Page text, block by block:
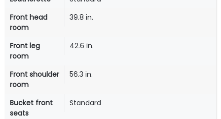
Front head
room
39.8 in.
Front leg
room
42.6 in.
Front shoulder
room
56.3 in.
Bucket front
seats
Standard